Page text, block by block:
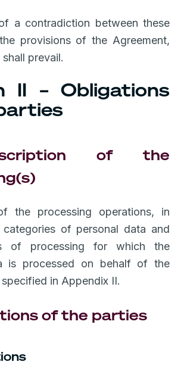
a contradiction between these
provisions of the Agreement,
prevail.
II – Obligations
of the
the processing operations, in
of personal data and
of processing for which the
is processed on behalf of the
in Appendix II.
of the parties